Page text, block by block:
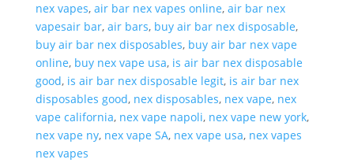
nex vapes, air bar nex vapes online, air bar nex
vapesair bar, air bars, buy air bar nex disposable,
buy air bar nex disposables, buy air bar nex vape
online, buy nex vape usa, is air bar nex disposable
good, is air bar nex disposable legit, is air bar nex
disposables good, nex disposables, nex vape, nex
vape california, nex vape napoli, nex vape new york,
nex vape ny, nex vape SA, nex vape usa, nex vapes
nex vapes